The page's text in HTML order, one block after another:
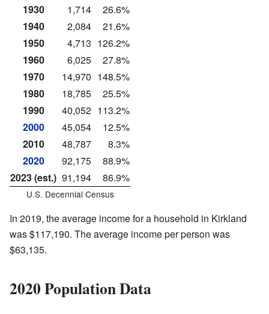
1930
1,714
26.6%
1940
2,084
21.6%
1950
4,713 126.2%
1960
6,025
27.8%
1970
14,970 148.5%
1980
18,785
25.5%
1990
40,052 113.2%
2000
45,054
12.5%
2010
48,787
8.3%
2020
92,175
88.9%
2023 (est.) 91,194 86.9%
U.S. Decennial Census
In 2019, the average income for a household in Kirkland
was $117,190. The average income per person was
$63,135.
2020 Population Data